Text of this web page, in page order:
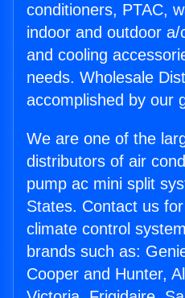
conditioners, PTAC,
indoor and outdoor
and cooling
needs. Wholesale
accomplished by our
We are one of the
distributors of air
pump ac mini split
States. Contact us
climate control
brands such as:
Cooper and Hunter,